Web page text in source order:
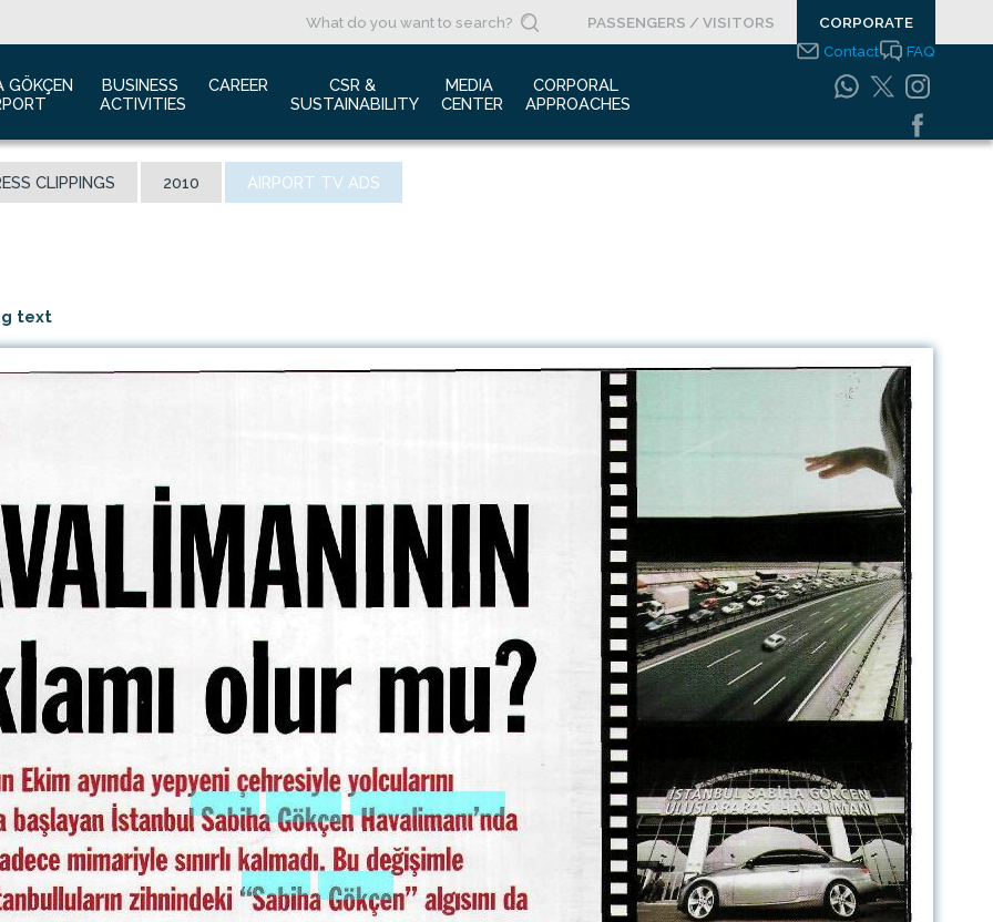
PASSENGERS / VISITORS CORPORATE
GÖKÇEN
Traffic Report
Us
is Sabiha Gökçen?
Airports Holdings Berhad MAHB
BUSINESS
ACTIVITIES
Advertising Opportunities
Tender Announcements
CAREER
Human Resources
CSR &
SUSTAINABILITY
Barrier Free Airport
MEDIA
CENTER
CORPORAL
APPROACHES
Information Society
Services
Energy Management
Systems Policy
Contact FAQ
CLIPPINGS 2010 AIRPORT TV ADS
text